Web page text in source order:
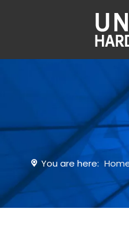
You are here: